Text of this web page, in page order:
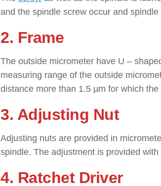
and the spindle screw occur and
2. Frame
The outside micrometer have U –
measuring range of the outside
distance more than 1.5 μm for which
3. Adjusting Nut
Adjusting nuts are provided in
spindle. The adjustment is provided
4. Ratchet Driver